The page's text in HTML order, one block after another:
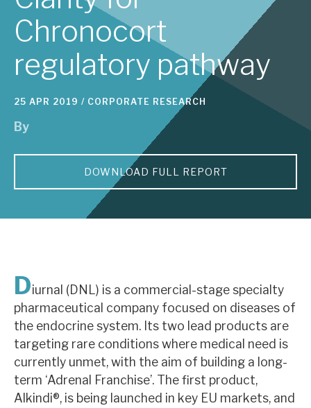
Investment research services
Tax enhanced research services
Bespoke consulting services
About Hardman & Co
Case studies
Contact us
About Hardman & Co
Case studies
Chronocort
regulatory pathway
25 APR 2019 / CORPORATE RESEARCH
By
DOWNLOAD FULL REPORT
Diurnal (DNL) is a commercial-stage specialty
pharmaceutical company focused on diseases of
the endocrine system. Its two lead products are
targeting rare conditions where medical need is
currently unmet, with the aim of building a long-
term ‘Adrenal Franchise’. The first product,
Alkindi®, is being launched in key EU markets, and